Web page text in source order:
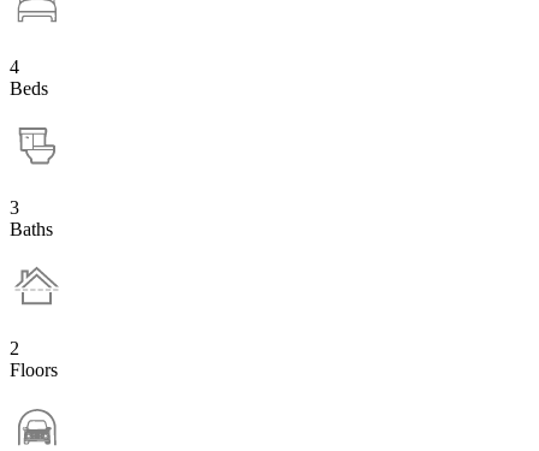
4
Beds
3
Baths
2
Floors